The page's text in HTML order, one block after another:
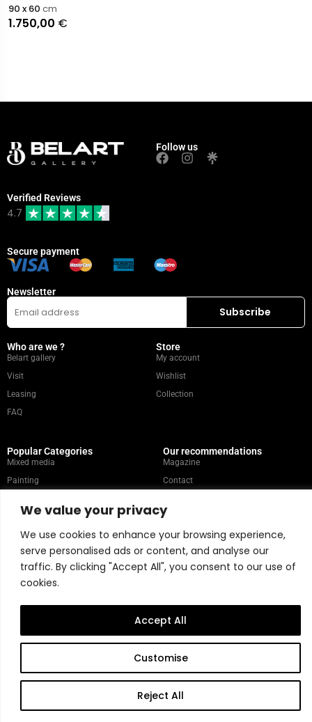
We value your privacy
We use cookies to enhance your browsing experience,
serve personalised ads or content, and analyse our
traffic. By clicking "Accept All", you consent to our use of
cookies.
Customise
Reject All
Accept All
1.750,00 €
90 x 60 cm
Follow us
Verified Reviews
4.7
Secure payment
Newsletter
Who are we ?
Belart gallery
Visit
Leasing
FAQ
Store
My account
Wishlist
Collection
Popular Categories
Mixed media
Painting
Portrait
Our recommendations
Magazine
Contact
Store Policy
Copyright © 2026 Belart Gallery | Powered by Carre agency